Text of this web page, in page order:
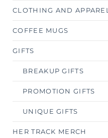
CLOTHING AND APPAREL
COFFEE MUGS
GIFTS
BREAKUP GIFTS
PROMOTION GIFTS
UNIQUE GIFTS
HER TRACK MERCH